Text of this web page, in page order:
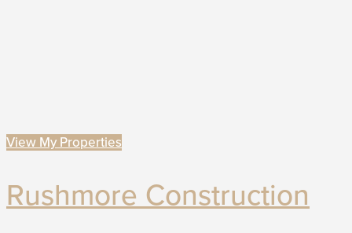
View My Properties
Rushmore Construction